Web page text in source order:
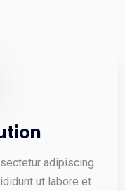
adipiscing
ut labore et